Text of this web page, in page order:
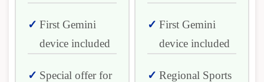
First Gemini
device included
Special offer for
First Gemini
device included
Regional Sports